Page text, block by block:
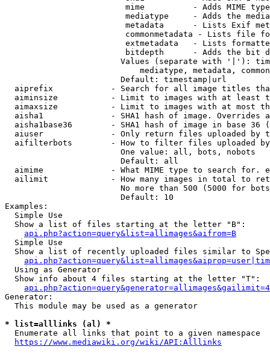
mime          - Adds MIME
mediatype     - Adds the
metadata      - Lists Exif
commonmetadata - Lists file
extmetadata   - Lists
bitdepth      - Adds the bit
Values (separate with '|'):
mediatype, metadata,
                        Default: timestamp|url
aiprefix            - Search for all image titles
aiminsize           - Limit to images with at least
aimaxsize           - Limit to images with at most
aisha1              - SHA1 hash of image. Overrides
aisha1base36        - SHA1 hash of image in base 36
aiuser              - Only return files uploaded by
aifilterbots        - How to filter files uploaded
                        One value: all, bots, nobots
                        Default: all
aimime              - What MIME type to search for.
ailimit             - How many images in total to
No more than 500 (5000 for
                        Default: 10
Examples:
  Simple Use
  Show a list of files starting at the letter "B":
api.php?action=query&list=allimages&aifrom=B
  Simple Use
Show a list of recently uploaded files similar to
  Using as Generator
  Show info about 4 files starting at the letter "T":
Generator:
  This module may be used as a generator
* list=alllinks (al) *
  Enumerate all links that point to a given namespace
https://www.mediawiki.org/wiki/API:Alllinks